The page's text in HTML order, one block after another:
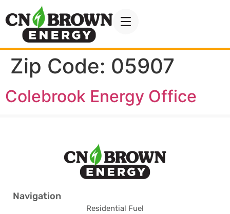
Zip Code: 05907
Colebrook Energy Office
Navigation
Residential Fuel